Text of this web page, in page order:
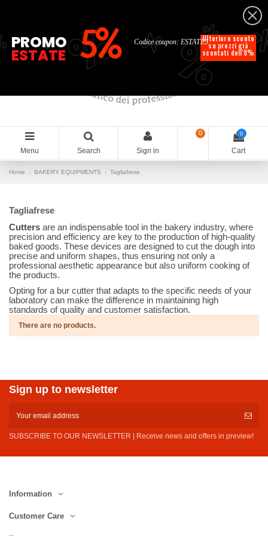
English
Menu Search Sign in
0 0
Cart
Home BAKERY EQUIPMENTS Tagliafrese
Tagliafrese
Cutters are an indispensable tool in the bakery industry, where
precision and efficiency are key to the production of high-quality
baked goods. These devices are designed to cut the dough into
precise and uniform shapes, thus ensuring not only a
professional aesthetic appearance but also uniform cooking of
the products.
Opting for a bur cutter that adapts to the specific needs of your
laboratory can make the difference in maintaining high
standards of quality and customer satisfaction.
There are no products.
Sign up to newsletter
SUBSCRIBE TO OUR NEWSLETTER | Receive news and offers in preview!
Information
Customer Care
%
% %
% Ulteriore sconto
su prezzi già
scontati dell'8%
Codice coupon: ESTATE5
PROMO
ESTATE 5%